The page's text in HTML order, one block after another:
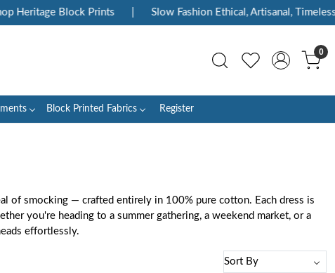
Block Prints | Slow Fashion Ethical, Artisanal, Timeless |
0
Block Printed Fabrics Register
of smocking — crafted entirely in 100% pure cotton. Each dress is
you're heading to a summer gathering, a weekend market, or a
effortlessly.